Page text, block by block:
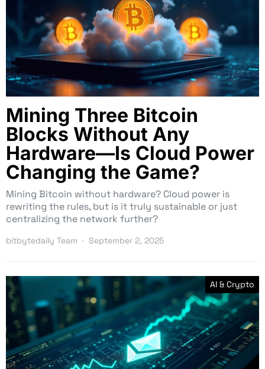
Mining Three Bitcoin
Blocks Without Any
Hardware—Is Cloud Power
Changing the Game?
Mining Bitcoin without hardware? Cloud power is
rewriting the rules, but is it truly sustainable or just
centralizing the network further?
bitbytedaily Team September 2, 2025
AI & Crypto